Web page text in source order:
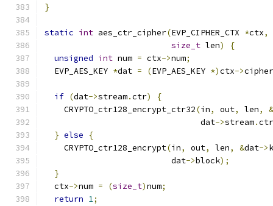
}
static int aes_ctr_cipher(EVP_CIPHER_CTX *ctx,
size_t len)
{
unsigned int num = ctx->num;
  EVP_AES_KEY
*dat = (EVP_AES_KEY *)ctx->
if (dat->stream.ctr)
{
    CRYPTO_ctr128_encrypt_ctr32
(in, out, len,
&
                                dat
->stream.ctr
} else
{
    CRYPTO_ctr128_encrypt
(in, out, len, &dat->
                          dat
->block);
}
  ctx
->num = (size_t)num;
return 1;